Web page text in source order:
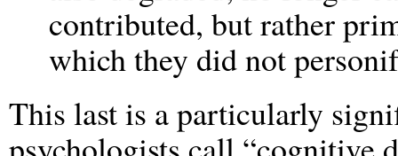
contributed, but rather
which they did not
This last is a particularly